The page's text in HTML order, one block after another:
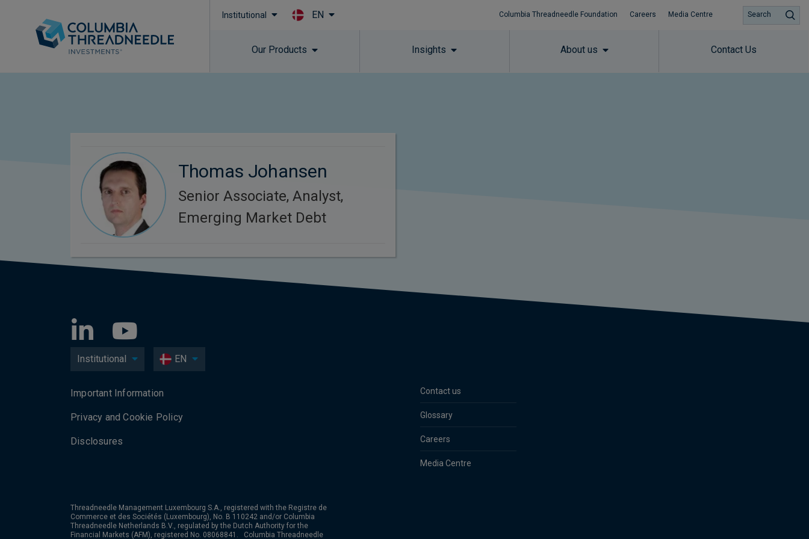
Institutional EN Columbia Threadneedle Foundation Careers Media Centre
Our Products Insights About us Contact Us
Search
Thomas Johansen
Senior Associate, Analyst,
Emerging Market Debt
Institutional EN
Contact us
Glossary
Careers
Media Centre
Important Information
Privacy and Cookie Policy
Disclosures
Threadneedle Management Luxembourg S.A., registered with the Registre de
Commerce et des Sociétés (Luxembourg), No. B 110242 and/or Columbia
Threadneedle Netherlands B.V., regulated by the Dutch Authority for the
Financial Markets (AFM), registered No. 08068841. Columbia Threadneedle